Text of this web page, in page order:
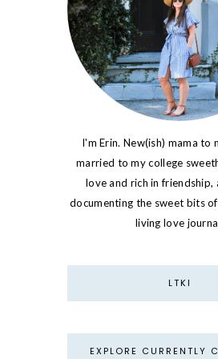
I'm Erin. New(ish) mama to
married to my college
love and rich in
documenting the sweet bits
living love
LTKI
EXPLORE CURRENTLY